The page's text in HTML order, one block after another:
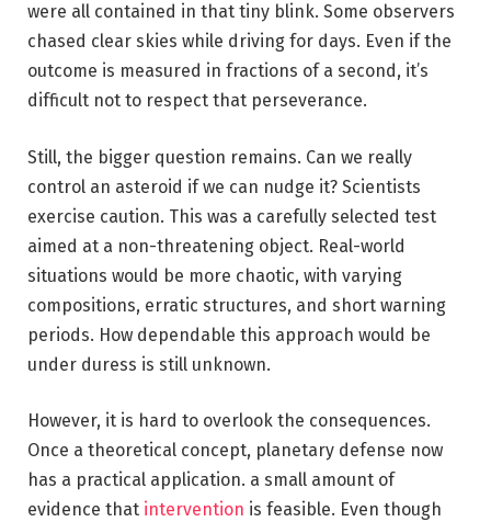
were all contained in that tiny blink. Some observers
chased clear skies while driving for days. Even if the
outcome is measured in fractions of a second, it’s
difficult not to respect that perseverance.
Still, the bigger question remains. Can we really
control an asteroid if we can nudge it? Scientists
exercise caution. This was a carefully selected test
aimed at a non-threatening object. Real-world
situations would be more chaotic, with varying
compositions, erratic structures, and short warning
periods. How dependable this approach would be
under duress is still unknown.
However, it is hard to overlook the consequences.
Once a theoretical concept, planetary defense now
has a practical application. a small amount of
evidence that intervention is feasible. Even though